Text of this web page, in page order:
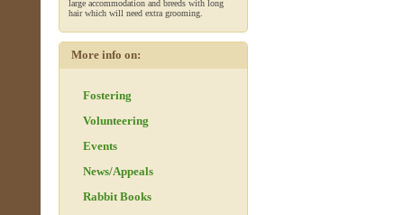
large accommodation and breeds with long
hair which will need extra grooming.
More info on:
Fostering
Volunteering
Events
News/Appeals
Rabbit Books